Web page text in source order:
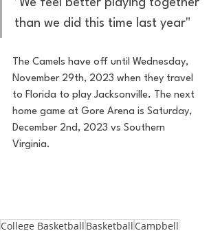
"We feel better playing together
than we did this time last year"
The Camels have off until Wednesday,
November 29th, 2023 when they travel
to Florida to play Jacksonville. The next
home game at Gore Arena is Saturday,
December 2nd, 2023 vs Southern
Virginia.
College Basketball Basketball Campbell